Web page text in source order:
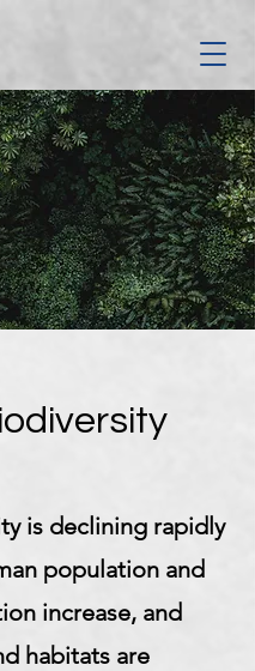
is declining rapidly
population and
increase, and
habitats are